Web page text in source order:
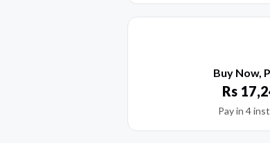
Buy Now,
Rs
Pay in 4